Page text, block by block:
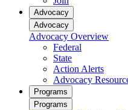
Advocacy
Advocacy
Advocacy Overview
Federal
State
Action Alerts
Advocacy
Programs
Programs